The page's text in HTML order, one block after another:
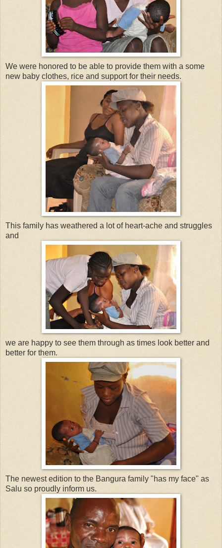
We were honored to be able to provide them with a some
new baby clothes, rice and support for their needs.
This family has weathered a lot of heart-ache and struggles
and
we are happy to see them through as times look better and
better for them.
The newest edition to the Bangura family "has my face" as
Salu so proudly inform us.